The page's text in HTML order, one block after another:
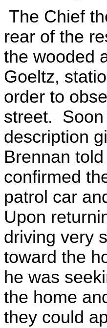
The Chief
rear of the
the wooded
Goeltz,
order to
street. Soon
description
Brennan
confirmed
patrol car
Upon
driving very
toward the
he was
the home
they could